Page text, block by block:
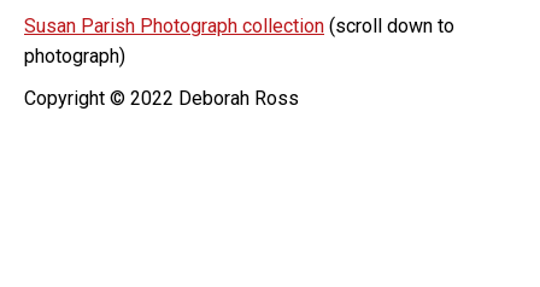
Susan Parish Photograph collection (scroll down to
photograph)
Copyright © 2022 Deborah Ross